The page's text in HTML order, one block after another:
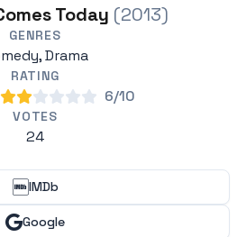
Today (2013)
GENRES
Drama
RATING
6/10
VOTES
24
IMDb
Google